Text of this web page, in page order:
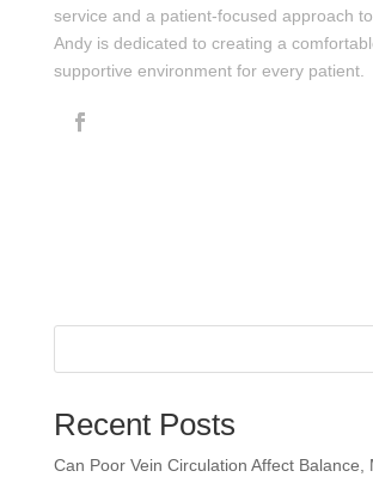
service and a patient-focused approach to
Andy is dedicated to creating a
supportive environment for every patient.
Recent Posts
Can Poor Vein Circulation Affect Balance,